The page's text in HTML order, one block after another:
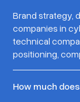
Brand strategy,
companies in
technical
positioning,
How much